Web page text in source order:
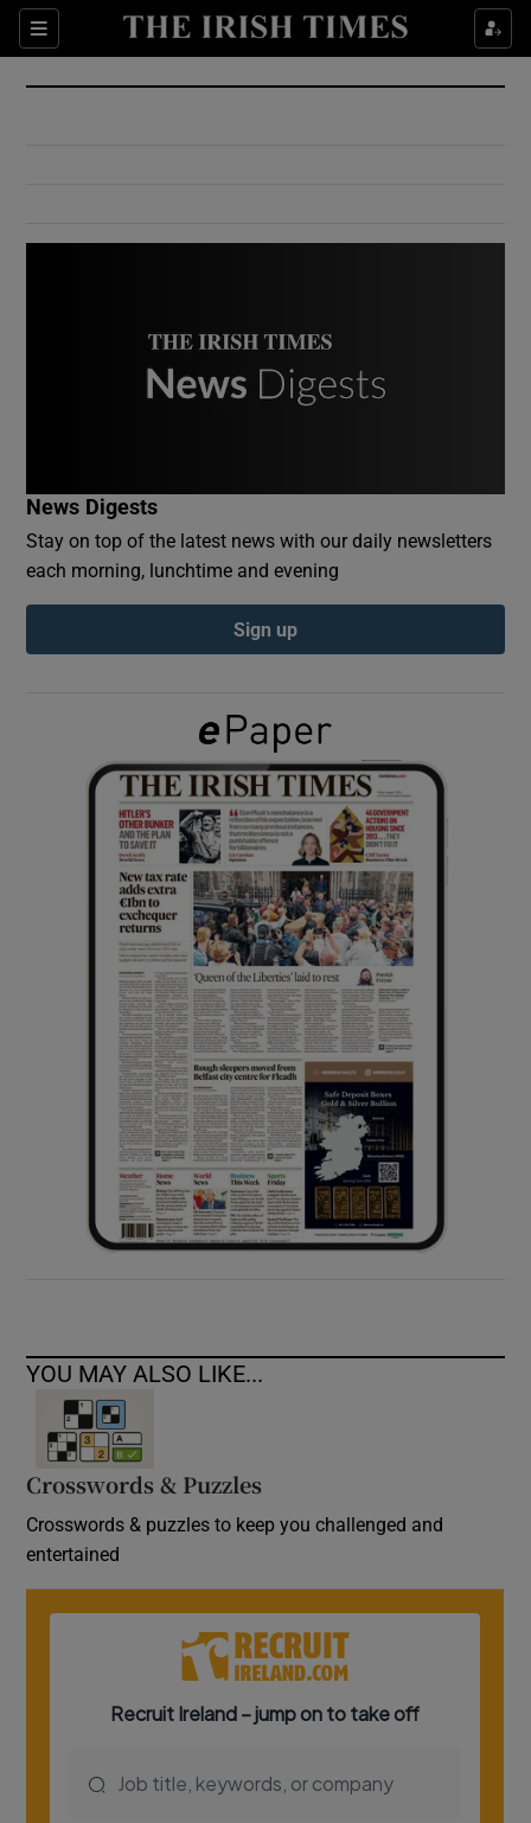
Sections
Show Culture sub sections
Show Environment sub sections
Show Podcasts sub sections
Show Gaeilge sub sections
Show History sub sections
Show Sponsored sub sections
News Digests
Stay on top of the latest news with our daily newsletters
each morning, lunchtime and evening
Sign up
YOU MAY ALSO LIKE...
Crosswords & Puzzles
Crosswords & puzzles to keep you challenged and
entertained